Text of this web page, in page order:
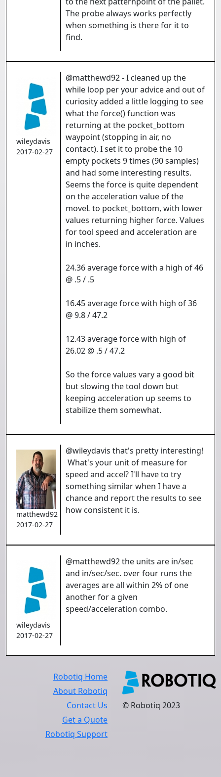
The probe always works perfectly
when something is there for it to
find.
wileydavis
2017-02-27
@matthewd92 - I cleaned up the
while loop per your advice and out of
curiosity added a little logging to see
what the force() function was
returning at the pocket_bottom
waypoint (stopping in air, no
contact). I set it to probe the 10
empty pockets 9 times (90 samples)
and had some interesting results.
Seems the force is quite dependent
on the acceleration value of the
moveL to pocket_bottom, with lower
values returning higher force. Values
for tool speed and acceleration are
in inches.
24.36 average force with a high of 46
@ .5 / .5
16.45 average force with high of 36
@ 9.8 / 47.2
12.43 average force with high of
26.02 @ .5 / 47.2
So the force values vary a good bit
but slowing the tool down but
keeping acceleration up seems to
stabilize them somewhat.
matthewd92
2017-02-27
@wileydavis that's pretty interesting!
What's your unit of measure for
speed and accel? I'll have to try
something similar when I have a
chance and report the results to see
how consistent it is.
wileydavis
2017-02-27
@matthewd92 the units are in/sec
and in/sec/sec. over four runs the
averages are all within 2% of one
another for a given
speed/acceleration combo.
© Robotiq 2023
Robotiq Home
About Robotiq
Contact Us
Get a Quote
Robotiq Support